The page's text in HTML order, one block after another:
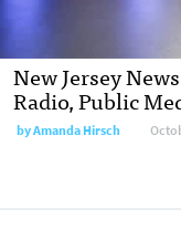
New Jersey
Radio, Public
byAmanda Hirsch